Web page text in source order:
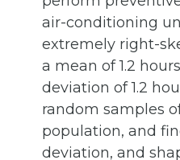
air-conditioning
extremely right-
a mean of 1.2
deviation of 1.2
random samples
population, and
deviation, and